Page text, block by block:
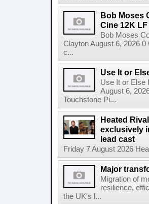
Bob Moses
Cine 12K LF
Bob Moses
Clayton August 6, 2026
c...
Use It or
Use It or Else
August 6,
Touchstone Pi...
Heated
exclusively
lead cast
Friday 7 August 2026
Major
Migration of
resilience,
the UK's l...